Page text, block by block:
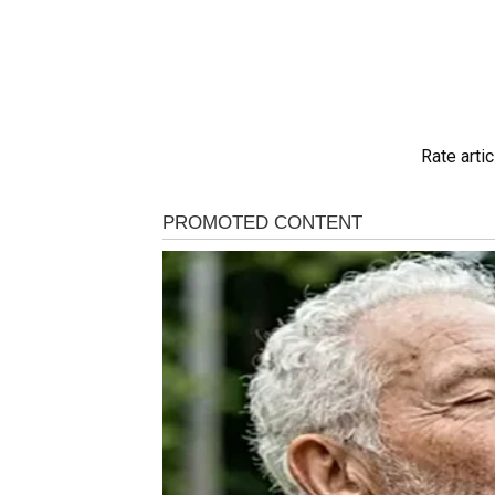
Rate